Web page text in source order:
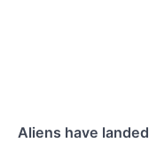
Aliens have landed